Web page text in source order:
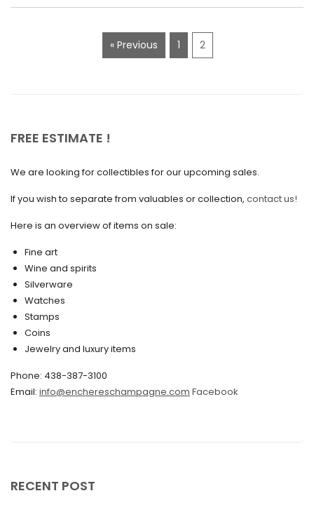
August 2021
July 2021
June 2021
May 2021
March 2021
February 2021
January 2021
December 2020
July 2020
« Previous 1 2
FREE ESTIMATE !
We are looking for collectibles for our upcoming sales.
If you wish to separate from valuables or collection, contact us!
Here is an overview of items on sale:
Fine art
Wine and spirits
Silverware
Watches
Stamps
Coins
Jewelry and luxury items
Phone: 438-387-3100
Email: info@enchereschampagne.com Facebook
RECENT POST